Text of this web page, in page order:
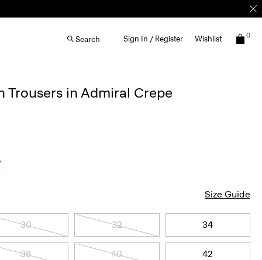
Search Sign In / Register Wishlist 0
Trousers in Admiral Crepe
Size Guide
30 32 34
38 40 42